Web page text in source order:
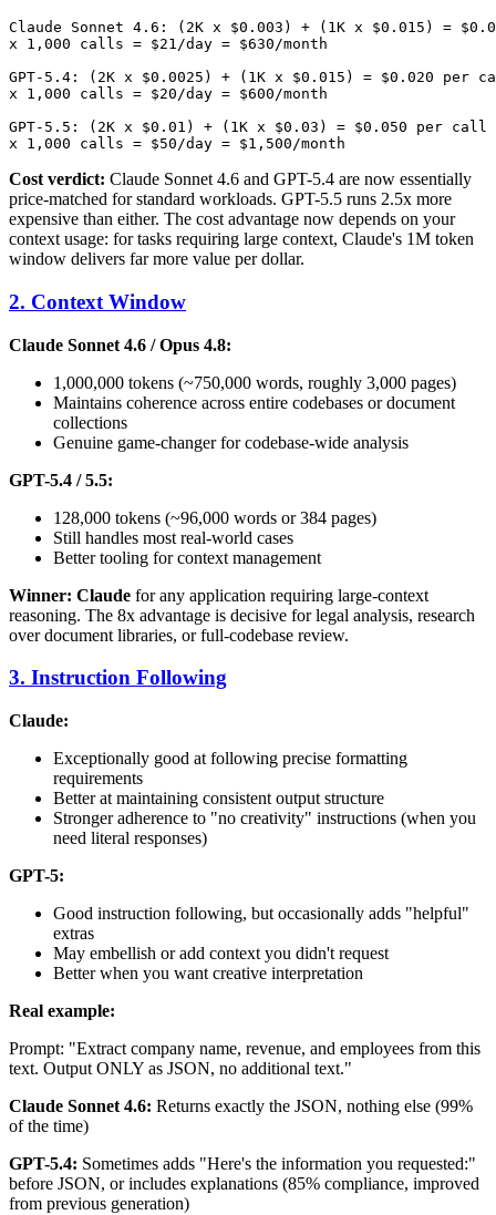
Claude Sonnet 4.6: (2K x $0.003) + (1K x $0.015) =
x 1,000 calls = $21/day = $630/month
GPT-5.4: (2K x $0.0025) + (1K x $0.015) = $0.020 per
x 1,000 calls = $20/day = $600/month
GPT-5.5: (2K x $0.01) + (1K x $0.03) = $0.050 per call
Cost verdict: Claude Sonnet 4.6 and GPT-5.4 are now essentially
price-matched for standard workloads. GPT-5.5 runs 2.5x more
expensive than either. The cost advantage now depends on your
context usage: for tasks requiring large context, Claude's 1M token
window delivers far more value per dollar.
2. Context Window
Claude Sonnet 4.6 / Opus 4.8:
1,000,000 tokens (~750,000 words, roughly 3,000 pages)
Maintains coherence across entire codebases or document
collections
Genuine game-changer for codebase-wide analysis
GPT-5.4 / 5.5:
128,000 tokens (~96,000 words or 384 pages)
Still handles most real-world cases
Better tooling for context management
Winner: Claude for any application requiring large-context
reasoning. The 8x advantage is decisive for legal analysis, research
over document libraries, or full-codebase review.
3. Instruction Following
Claude:
Exceptionally good at following precise formatting
requirements
Better at maintaining consistent output structure
Stronger adherence to "no creativity" instructions (when you
need literal responses)
GPT-5:
Good instruction following, but occasionally adds "helpful"
extras
May embellish or add context you didn't request
Better when you want creative interpretation
Real example:
Prompt: "Extract company name, revenue, and employees from this
text. Output ONLY as JSON, no additional text."
Claude Sonnet 4.6: Returns exactly the JSON, nothing else (99%
of the time)
GPT-5.4: Sometimes adds "Here's the information you requested:"
before JSON, or includes explanations (85% compliance, improved
from previous generation)